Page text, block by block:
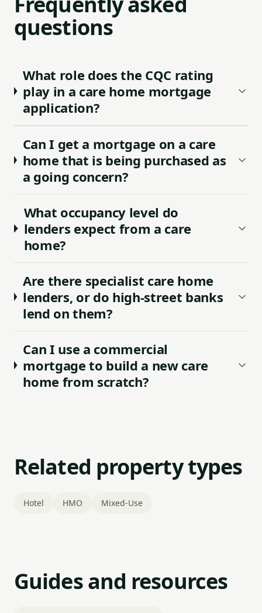
questions
What role does the CQC rating
play in a care home mortgage
application?
Can I get a mortgage on a care
home that is being purchased as
a going concern?
What occupancy level do
lenders expect from a care
home?
Are there specialist care home
lenders, or do high-street banks
lend on them?
Can I use a commercial
mortgage to build a new care
home from scratch?
Related property types
Hotel HMO Mixed-Use
Guides and resources